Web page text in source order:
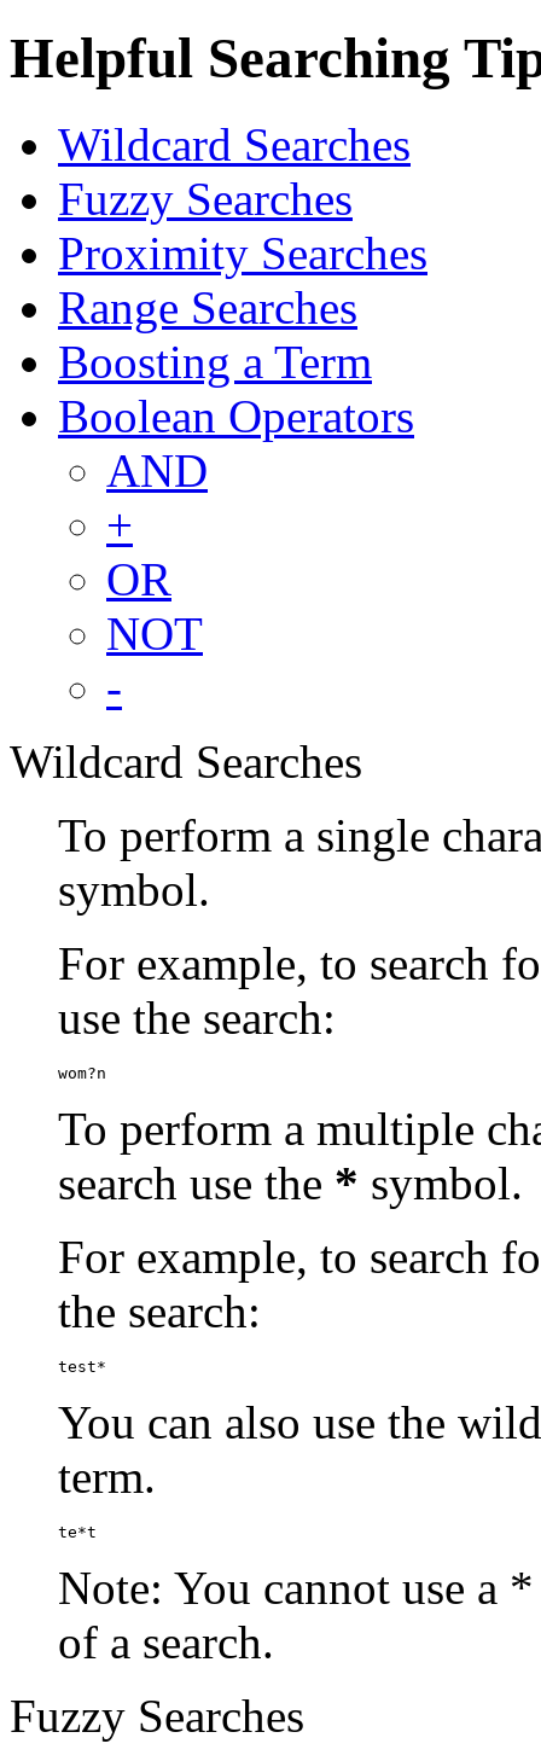
Helpful Searching
Wildcard Searches
Fuzzy Searches
Proximity Searches
Range Searches
Boosting a Term
Boolean Operators
AND
+
OR
NOT
-
Wildcard Searches
To perform a single
symbol.
For example, to search
use the search:
wom?n
To perform a multiple
search use the * symbol.
For example, to search
the search:
test*
You can also use the
term.
te*t
Note: You cannot use a
of a search.
Fuzzy Searches